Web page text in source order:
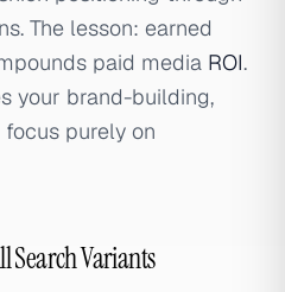
The lesson: earned
paid media ROI.
your brand-building,
purely on
Search Variants